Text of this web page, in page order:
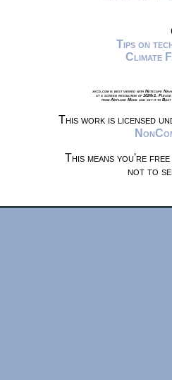
Tips on
Climate
xkcd.com is best viewed with Netscape
at a screen resolution of 1024x1.
from Airplane Mode and set it to
This work is licensed
This means you're
not to